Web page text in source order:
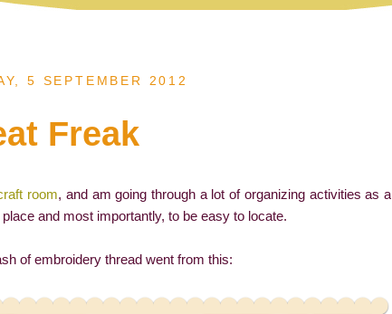
5 SEPTEMBER 2012
Freak
room, and am going through a lot of organizing activities as a
and most importantly, to be easy to locate.
of embroidery thread went from this: